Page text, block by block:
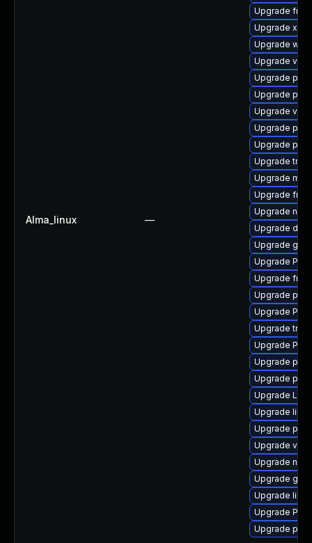
Alma_linux —
Upgrade
Upgrade
Upgrade
Upgrade
Upgrade
Upgrade
Upgrade
Upgrade
Upgrade
Upgrade
Upgrade
Upgrade
Upgrade
Upgrade
Upgrade gtk-
Upgrade
Upgrade
Upgrade
Upgrade
Upgrade
Upgrade
Upgrade
Upgrade
Upgrade
Upgrade
Upgrade
Upgrade
Upgrade
Upgrade gvfs
Upgrade
Upgrade
Upgrade